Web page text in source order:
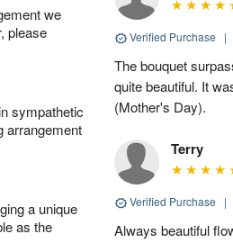
we
please
sympathetic
arrangement
a unique
as the
Verified Purchase |
The bouquet
quite beautiful. It
(Mother's Day).
Terry
Verified Purchase |
Always beautiful